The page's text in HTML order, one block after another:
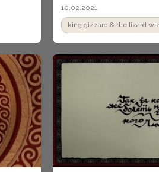
10.02.2021
king gizzard & the lizard